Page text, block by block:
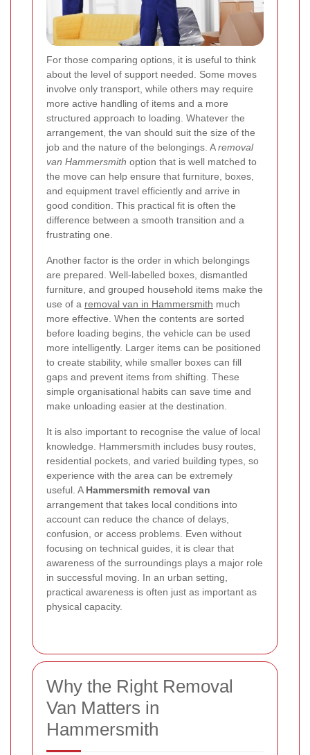
For those comparing options, it is useful to think
about the level of support needed. Some moves
involve only transport, while others may require
more active handling of items and a more
structured approach to loading. Whatever the
arrangement, the van should suit the size of the
job and the nature of the belongings. Aremoval
van Hammersmith option that is well matched to
the move can help ensure that furniture, boxes,
and equipment travel efficiently and arrive in
good condition. This practical fit is often the
difference between a smooth transition and a
frustrating one.
Another factor is the order in which belongings
are prepared. Well-labelled boxes, dismantled
furniture, and grouped household items make the
use of a removal van in Hammersmith much
more effective. When the contents are sorted
before loading begins, the vehicle can be used
more intelligently. Larger items can be positioned
to create stability, while smaller boxes can fill
gaps and prevent items from shifting. These
simple organisational habits can save time and
make unloading easier at the destination.
It is also important to recognise the value of local
knowledge. Hammersmith includes busy routes,
residential pockets, and varied building types, so
experience with the area can be extremely
useful. A Hammersmith removal van
arrangement that takes local conditions into
account can reduce the chance of delays,
confusion, or access problems. Even without
focusing on technical guides, it is clear that
awareness of the surroundings plays a major role
in successful moving. In an urban setting,
practical awareness is often just as important as
physical capacity.
Why the Right Removal
Van Matters in
Hammersmith